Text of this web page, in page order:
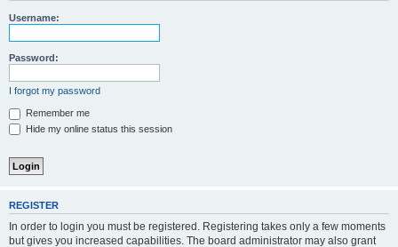
Username:
Password:
I forgot my password
Remember me
Hide my online status this session
REGISTER
In order to login you must be registered. Registering takes only a few moments
but gives you increased capabilities. The board administrator may also grant